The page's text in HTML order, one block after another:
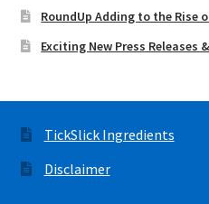
RoundUp Adding to the Rise
Exciting New Press Releases
TickSlick Ingredients
Disclaimer